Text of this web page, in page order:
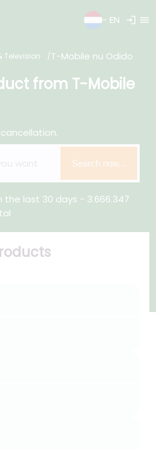
- EN login menu
Television T-Mobile nu Odido
from T-Mobile
Search now...
the last 30 days - 3.666.347